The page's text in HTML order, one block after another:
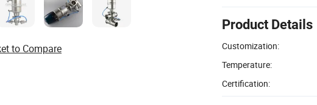
Product Details
Customization:
Temperature:
Certification:
to Compare